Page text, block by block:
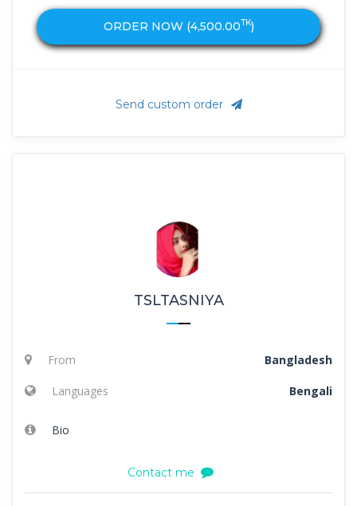
ORDER NOW (4,500.00TK)
Send custom order
TSLTASNIYA
From Bangladesh
Languages Bengali
Bio
Contact me